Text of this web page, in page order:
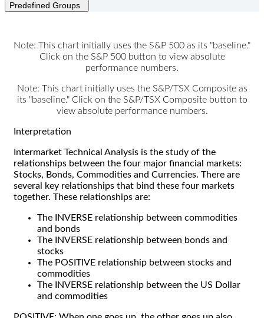
Predefined Groups
Note: This chart initially uses the S&P 500 as its "baseline."
Click on the S&P 500 button to view absolute
performance numbers.
Note: This chart initially uses the S&P/TSX Composite as
its "baseline." Click on the S&P/TSX Composite button to
view absolute performance numbers.
Interpretation
Intermarket Technical Analysis is the study of the
relationships between the four major financial markets:
Stocks, Bonds, Commodities and Currencies. There are
several key relationships that bind these four markets
together. These relationships are:
The INVERSE relationship between commodities
and bonds
The INVERSE relationship between bonds and
stocks
The POSITIVE relationship between stocks and
commodities
The INVERSE relationship between the US Dollar
and commodities